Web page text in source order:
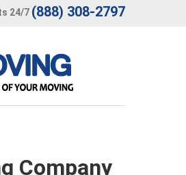
24/7 (888) 308-2797
Company